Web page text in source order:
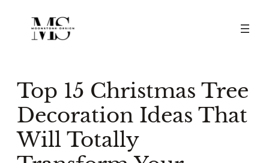
content
Top 15 Christmas Tree
Decoration Ideas That
Will Totally